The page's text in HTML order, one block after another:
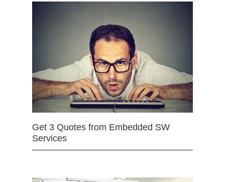
Get 3 Quotes from Embedded SW
Services